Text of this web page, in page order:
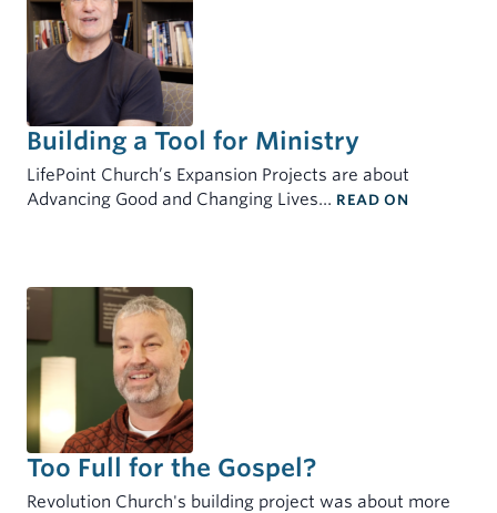
Building a Tool for Ministry
LifePoint Church’s Expansion Projects are about
Advancing Good and Changing Lives… READ ON
Too Full for the Gospel?
Revolution Church's building project was about more